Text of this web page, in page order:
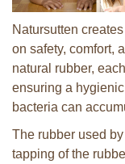
Natursutten
on safety, comfort,
natural rubber,
ensuring a
bacteria can
The rubber used
tapping of the